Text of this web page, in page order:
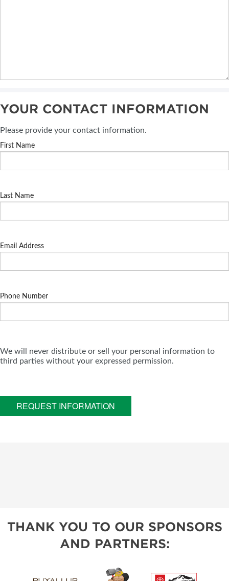
YOUR CONTACT INFORMATION
Please provide your contact information.
First Name
Last Name
Email Address
Phone Number
We will never distribute or sell your personal information to
third parties without your expressed permission.
REQUEST INFORMATION
THANK YOU TO OUR SPONSORS
AND PARTNERS: